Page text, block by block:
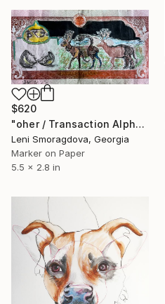
$620
"oher / Transaction Alphabet - {$M}" Drawing
Leni Smoragdova, Georgia
Marker on Paper
5.5 x 2.8 in